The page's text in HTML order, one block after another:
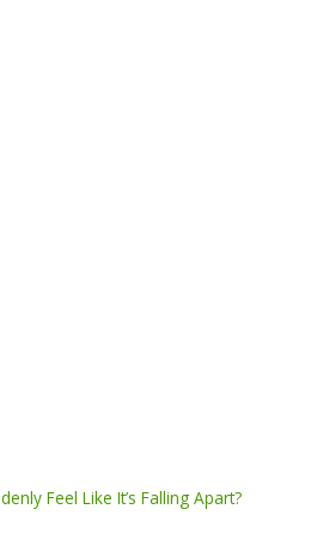
Feel Like It’s Falling Apart?